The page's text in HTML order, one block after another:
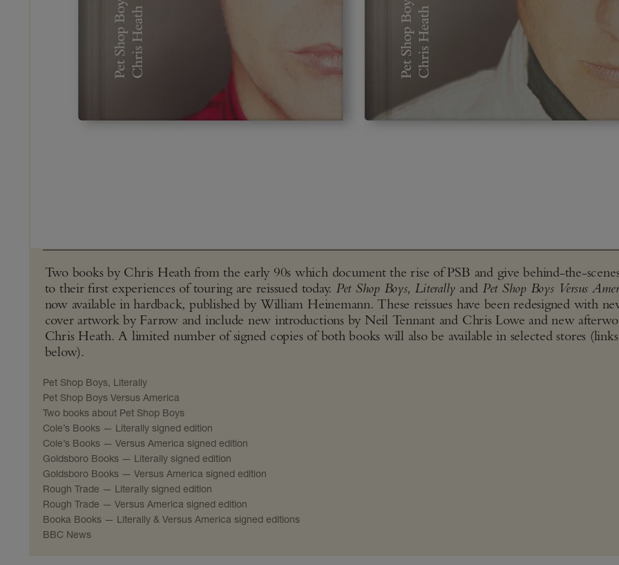
Two books by Chris Heath from the early 90s which document the rise of PSB and give behind-the-scenes
to their first experiences of touring are reissued today. Pet Shop Boys, Literally and Pet Shop Boys Versus
now available in hardback, published by William Heinemann. These reissues have been redesigned with
cover artwork by Farrow and include new introductions by Neil Tennant and Chris Lowe and new
Chris Heath. A limited number of signed copies of both books will also be available in selected stores (links
below).
Pet Shop Boys, Literally
Pet Shop Boys Versus America
Two books about Pet Shop Boys
Cole’s Books — Literally signed edition
Cole’s Books — Versus America signed edition
Goldsboro Books — Literally signed edition
Goldsboro Books — Versus America signed edition
Rough Trade — Literally signed edition
Rough Trade — Versus America signed edition
Booka Books — Literally & Versus America signed editions
BBC News